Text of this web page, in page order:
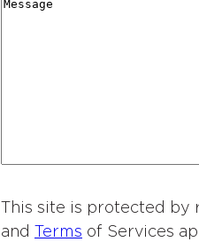
r
i
e
r
I
t
e
M
This site is protected by
and
Terms of Services